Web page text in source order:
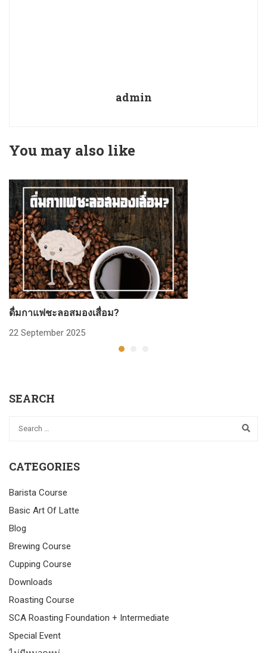
admin
You may also like
ดื่มกาแฟชะลอสมองเสื่อม?
22 September 2025
SEARCH
CATEGORIES
Barista Course
Basic Art Of Latte
Blog
Brewing Course
Cupping Course
Downloads
Roasting Course
SCA Roasting Foundation + Intermediate
Special Event